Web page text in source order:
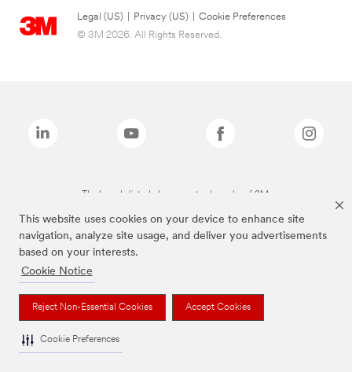
This website uses cookies on your device to enhance site
navigation, analyze site usage, and deliver you advertisements
based on your interests.
Cookie Notice
Reject Non-Essential Cookies Accept Cookies
Cookie Preferences
Legal (US) Privacy (US)
Cookie Preferences
© 3M 2026. All Rights Reserved.
The brands listed above are trademarks of 3M.